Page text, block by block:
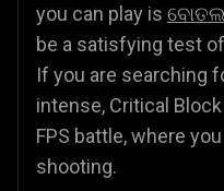
you can play is ବୋତଲ
be a satisfying test
If you are searching
intense, Critical
FPS battle, where
shooting.